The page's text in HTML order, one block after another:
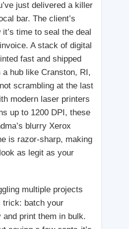
just delivered a killer
bar. The client’s
time to seal the deal
A stack of digital
fast and shipped
a hub like Cranston, RI,
scrambling at the last
modern laser printers
up to 1200 DPI, these
blurry Xerox
is razor-sharp, making
as legit as your
multiple projects
trick: batch your
and print them in bulk.